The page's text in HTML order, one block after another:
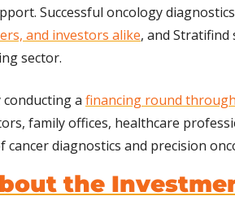
Successful oncology
and investors alike, and
sector.
a financing round
family offices, healthcare
diagnostics and precision
the